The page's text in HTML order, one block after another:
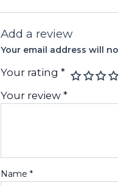
Add a review
Your email address will
Your rating*
Your review*
Name*